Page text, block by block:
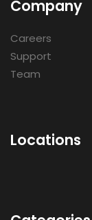
Company
Careers
Support
Team
Locations